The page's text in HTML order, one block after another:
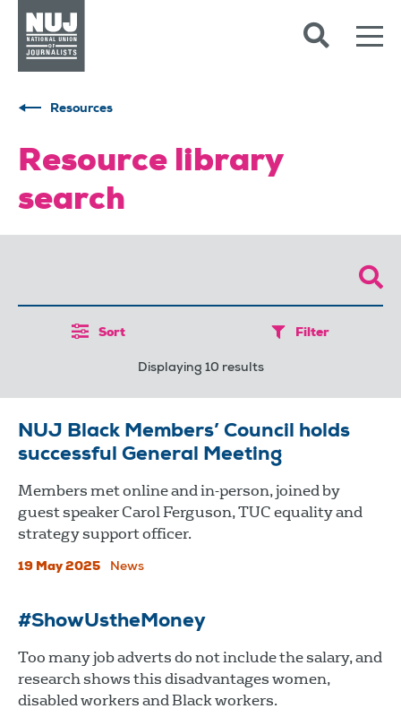
Resources
Resource library
search
Sort Filter
Displaying 10 results
NUJ Black Members’ Council holds
successful General Meeting
Members met online and in-person, joined by
guest speaker Carol Ferguson, TUC equality and
strategy support officer.
19 May 2025 News
#ShowUstheMoney
Too many job adverts do not include the salary, and
research shows this disadvantages women,
disabled workers and Black workers.